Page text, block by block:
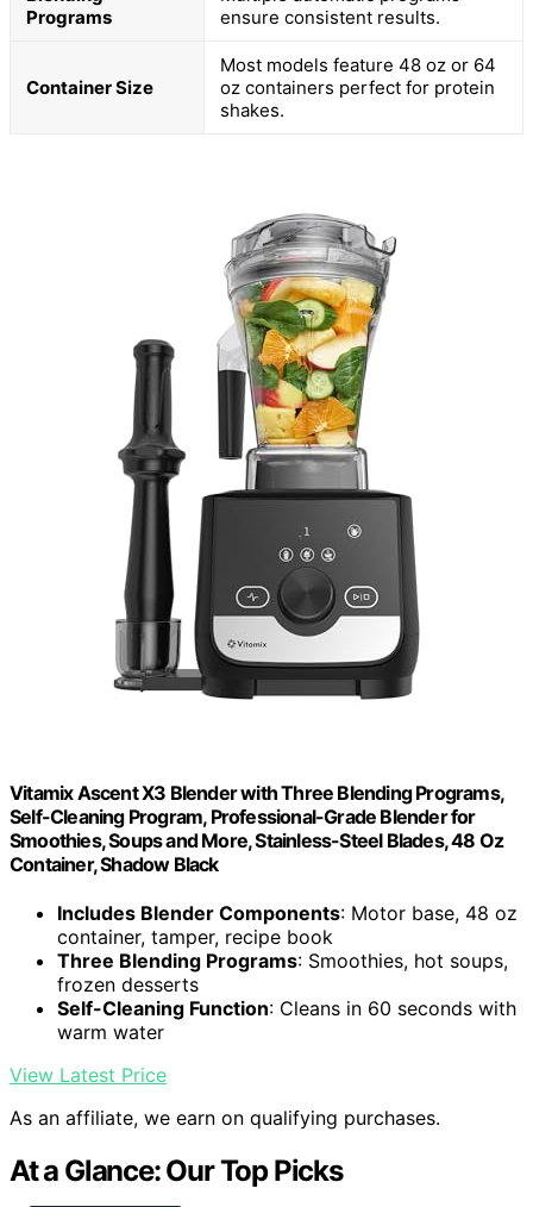
Programs
ensure consistent results.
Container Size
Most models feature 48 oz or 64
oz containers perfect for protein
shakes.
Vitamix Ascent X3 Blender with Three Blending Programs,
Self-Cleaning Program, Professional-Grade Blender for
Smoothies, Soups and More, Stainless-Steel Blades, 48 Oz
Container, Shadow Black
Includes Blender Components: Motor base, 48 oz
container, tamper, recipe book
Three Blending Programs: Smoothies, hot soups,
frozen desserts
Self-Cleaning Function: Cleans in 60 seconds with
warm water
View Latest Price
As an affiliate, we earn on qualifying purchases.
At a Glance: Our Top Picks